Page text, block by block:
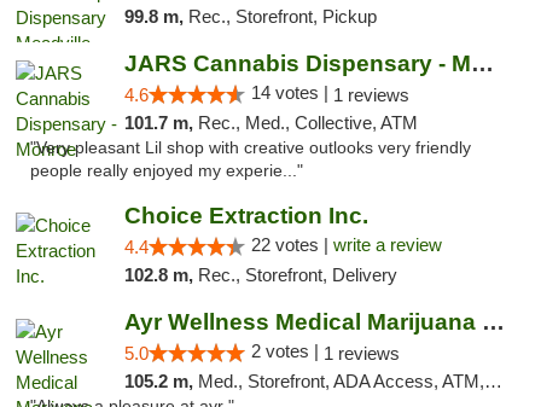
99.8 m, Rec., Storefront, Pickup
JARS Cannabis Dispensary - Monroe
4.6 14 votes | 1 reviews
101.7 m, Rec., Med., Collective, ATM
"Very pleasant Lil shop with creative outlooks very friendly
people really enjoyed my experie..."
Choice Extraction Inc.
4.4 22 votes | write a review
102.8 m, Rec., Storefront, Delivery
Ayr Wellness Medical Marijuana Dispensary ...
5.0 2 votes | 1 reviews
105.2 m, Med., Storefront, ADA Access, ATM, Debit Card, Pickup